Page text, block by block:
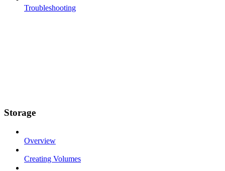
Troubleshooting
Storage
Overview
Creating Volumes